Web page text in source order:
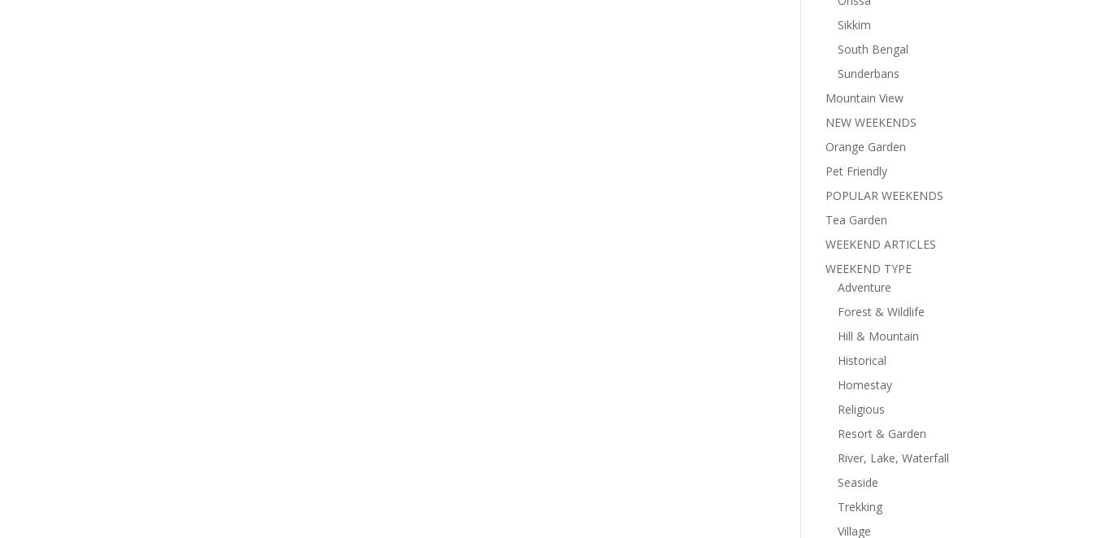
Sikkim
South Bengal
Sunderbans
Mountain View
NEW WEEKENDS
Orange Garden
Pet Friendly
POPULAR WEEKENDS
Tea Garden
WEEKEND ARTICLES
WEEKEND TYPE
Adventure
Forest & Wildlife
Hill & Mountain
Historical
Homestay
Religious
Resort & Garden
River, Lake, Waterfall
Seaside
Trekking
Village